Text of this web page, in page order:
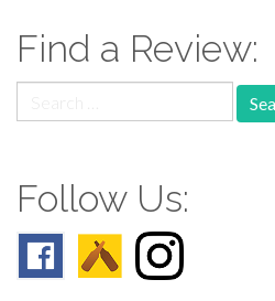
Find a Review:
for:
Follow Us: